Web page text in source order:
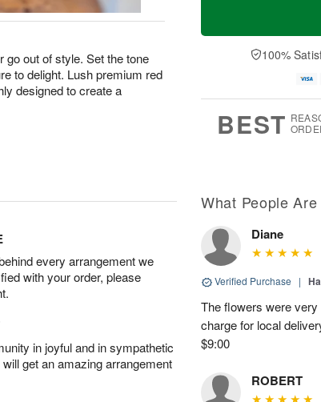
out of style. Set the tone
to delight. Lush premium red
designed to create a
a
n
u
0
e
D
a
100%
BEST
every arrangement we
with your order, please
in joyful and in sympathetic
get an amazing arrangement
What People
Diane
Verified Purchase |
The flowers were
charge for local
$9:00
ROBERT